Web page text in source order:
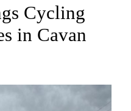
Cycling
in Cavan